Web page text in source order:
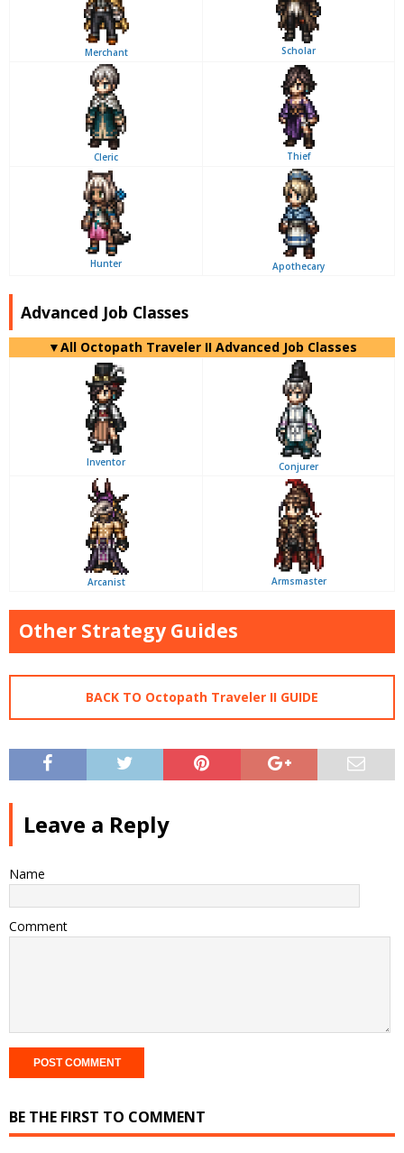
Merchant Scholar
Cleric Thief
Hunter Apothecary
Advanced Job Classes
▼All Octopath Traveler II Advanced Job Classes
Inventor Conjurer
Arcanist Armsmaster
Other Strategy Guides
BACK TO Octopath Traveler II GUIDE
Leave a Reply
Name
Comment
BE THE FIRST TO COMMENT